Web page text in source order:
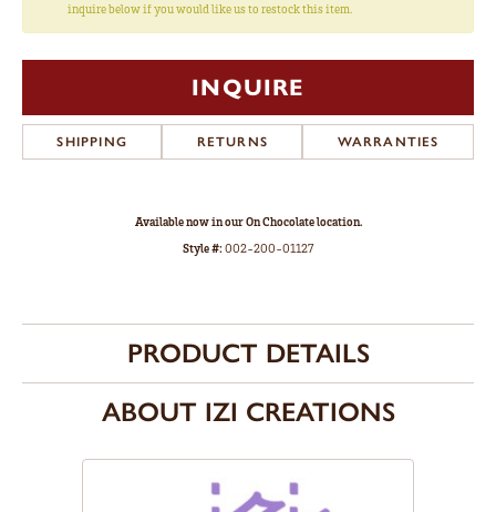
inquire below if you would like us to restock this item.
INQUIRE
SHIPPING RETURNS WARRANTIES
Available now in our On Chocolate location.
Style #:002-200-01127
PRODUCT DETAILS
ABOUT IZI CREATIONS